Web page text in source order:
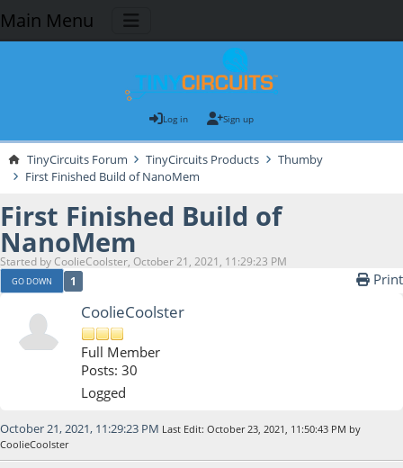
Main Menu
Log in Sign up
TinyCircuits Forum TinyCircuits Products
Thumby
First Finished Build of NanoMem
First Finished Build of
NanoMem
Started by CoolieCoolster, October 21, 2021, 11:29:23 PM
GO DOWN 1 Print
CoolieCoolster
Full Member
Posts: 30
Logged
October 21, 2021, 11:29:23 PM Last Edit: October 23, 2021, 11:50:43 PM by
CoolieCoolster